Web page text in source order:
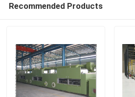
Recommended Products